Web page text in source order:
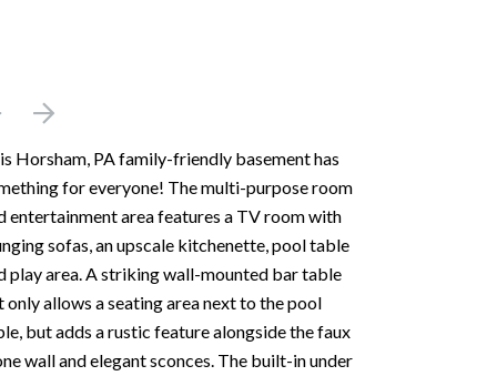
Horsham, PA family-friendly basement has
for everyone! The multi-purpose room
entertainment area features a TV room with
sofas, an upscale kitchenette, pool table
play area. A striking wall-mounted bar table
only allows a seating area next to the pool
but adds a rustic feature alongside the faux
wall and elegant sconces. The built-in under